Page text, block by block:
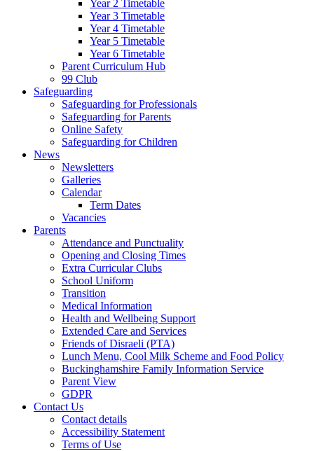
Year 2 Timetable
Year 3 Timetable
Year 4 Timetable
Year 5 Timetable
Year 6 Timetable
Parent Curriculum Hub
99 Club
Safeguarding
Safeguarding for Professionals
Safeguarding for Parents
Online Safety
Safeguarding for Children
News
Newsletters
Galleries
Calendar
Term Dates
Vacancies
Parents
Attendance and Punctuality
Opening and Closing Times
Extra Curricular Clubs
School Uniform
Transition
Medical Information
Health and Wellbeing Support
Extended Care and Services
Friends of Disraeli (PTA)
Lunch Menu, Cool Milk Scheme and Food Policy
Buckinghamshire Family Information Service
Parent View
GDPR
Contact Us
Contact details
Accessibility Statement
Terms of Use